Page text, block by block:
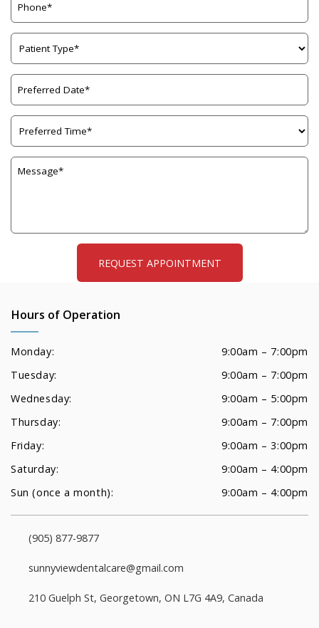
Hours of Operation
Monday:
9:00am – 7:00pm
Tuesday:
9:00am – 7:00pm
Wednesday:
9:00am – 5:00pm
Thursday:
9:00am – 7:00pm
Friday:
9:00am – 3:00pm
Saturday:
9:00am – 4:00pm
Sun (once a month):
9:00am – 4:00pm
(905) 877-9877
sunnyviewdentalcare@gmail.com
210 Guelph St, Georgetown, ON L7G 4A9, Canada